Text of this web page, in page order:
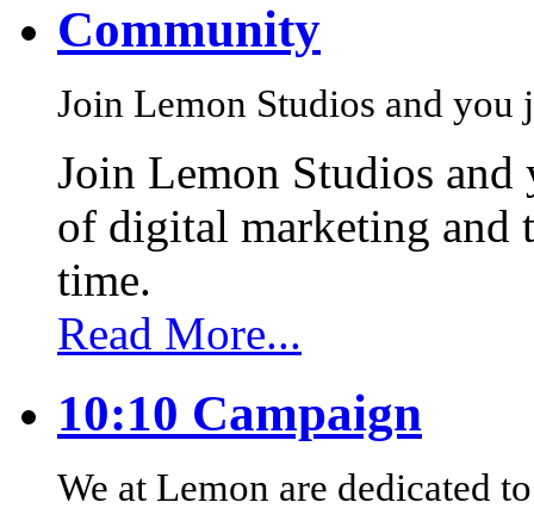
Community
Join Lemon Studios and
Join Lemon Studios
of digital marketing and
time.
Read More...
10:10 Campaign
We at Lemon are dedicated